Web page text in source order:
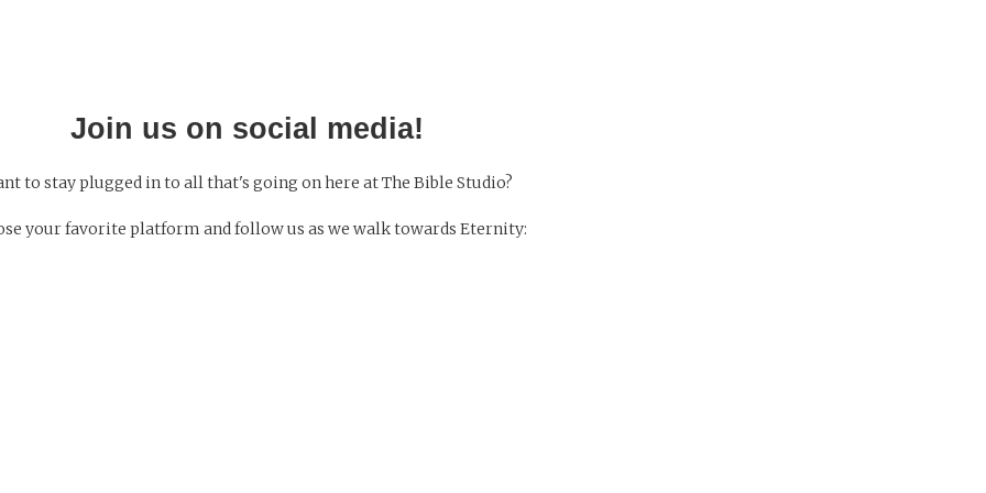
Join us on social media!
to stay plugged in to all that's going on here at The Bible Studio?
your favorite platform and follow us as we walk towards Eternity: